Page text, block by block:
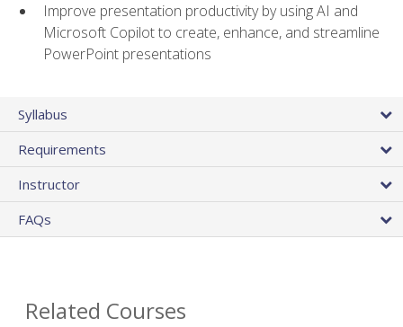
Improve presentation productivity by using AI and
Microsoft Copilot to create, enhance, and streamline
PowerPoint presentations
Syllabus
Requirements
Instructor
FAQs
Related Courses